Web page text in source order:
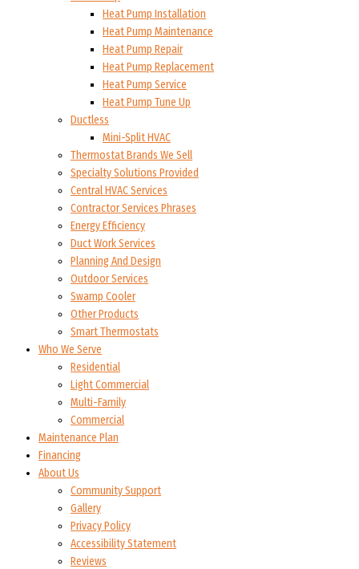
Heat Pump Installation
Heat Pump Maintenance
Heat Pump Repair
Heat Pump Replacement
Heat Pump Service
Heat Pump Tune Up
Ductless
Mini-Split HVAC
Thermostat Brands We Sell
Specialty Solutions Provided
Central HVAC Services
Contractor Services Phrases
Energy Efficiency
Duct Work Services
Planning And Design
Outdoor Services
Swamp Cooler
Other Products
Smart Thermostats
Who We Serve
Residential
Light Commercial
Multi-Family
Commercial
Maintenance Plan
Financing
About Us
Community Support
Gallery
Privacy Policy
Accessibility Statement
Reviews